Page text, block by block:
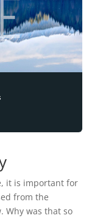
it is important for
from the
Why was that so